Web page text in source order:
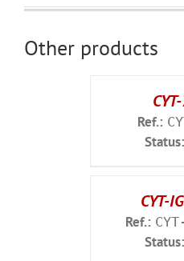
Other products
Ref.:
Status:
CYT-
Ref.:
Status: